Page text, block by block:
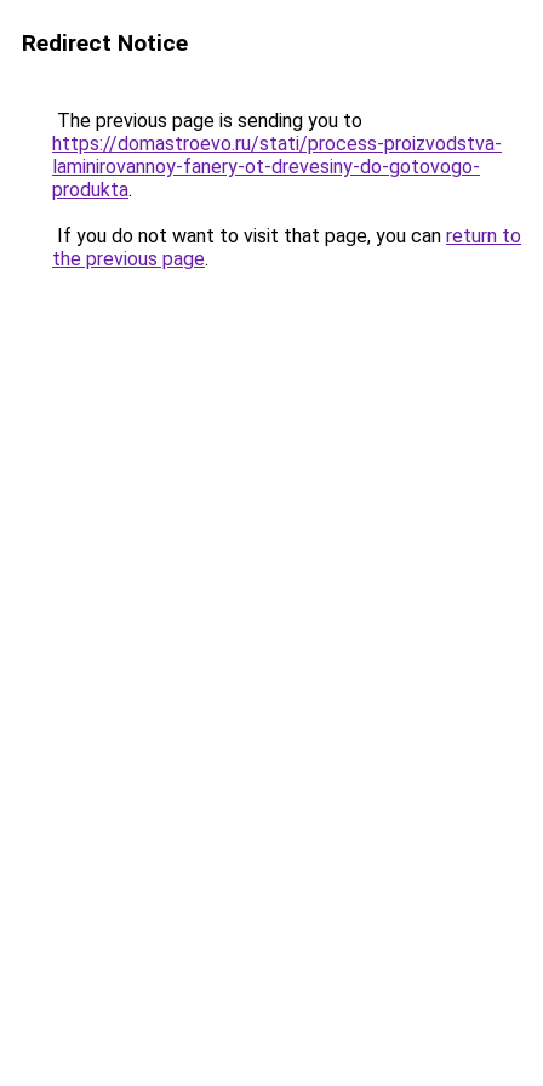
Redirect Notice
The previous page is sending you to
https://domastroevo.ru/stati/process-proizvodstva-
laminirovannoy-fanery-ot-drevesiny-do-gotovogo-
produkta.
If you do not want to visit that page, you can return to
the previous page.